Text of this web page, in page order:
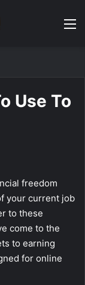
Use To
freedom
your current job
to these
come to the
to earning
for online